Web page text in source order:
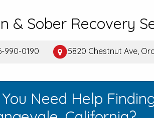
& Sober Recovery
990-0190 5820 Chestnut Ave,
Need Help